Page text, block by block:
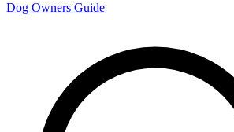
Dog Owners Guide